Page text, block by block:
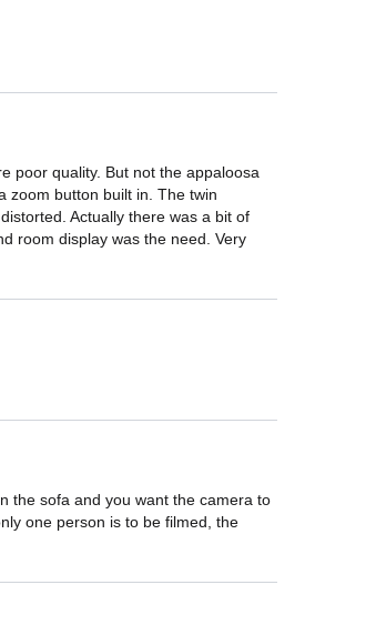
poor quality. But not the appaloosa
zoom button built in. The twin
Actually there was a bit of
room display was the need. Very
the sofa and you want the camera to
one person is to be filmed, the